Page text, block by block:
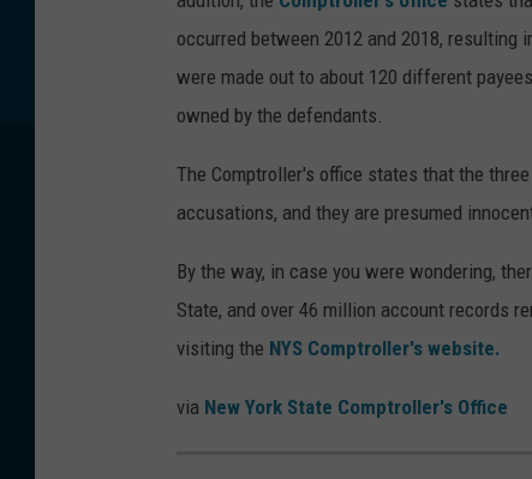
occurred between 2012 and 2018, resulting
were made out to about 120 different
owned by the defendants.
The Comptroller's office states that the
accusations, and they are presumed
By the way, in case you were wondering,
State, and over 46 million account records
visiting the NYS Comptroller's website.
via New York State Comptroller's Office